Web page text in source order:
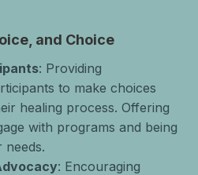
and Choice
: Providing
to make choices
healing process. Offering
with programs and being
needs.
: Encouraging